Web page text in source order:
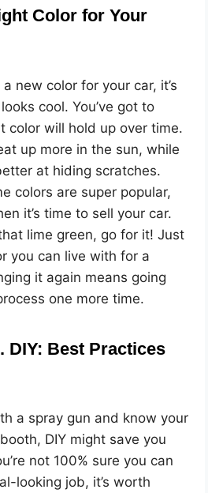
Color for Your
new color for your car, it’s
cool. You’ve got to
color will hold up over time.
up more in the sun, while
at hiding scratches.
colors are super popular,
it’s time to sell your car.
lime green, go for it! Just
you can live with for a
it again means going
one more time.
DIY: Best Practices
a spray gun and know your
DIY might save you
not 100% sure you can
looking job, it’s worth